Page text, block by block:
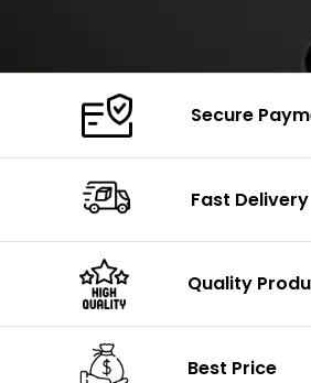
Secure
Fast Delivery
Quality
Best Price